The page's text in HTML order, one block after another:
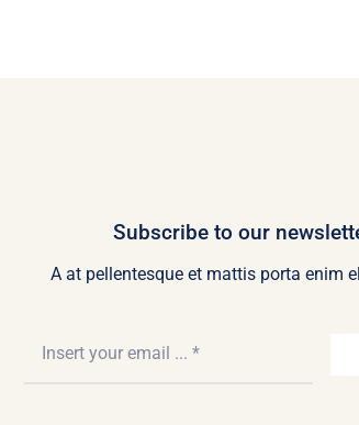
Subscribe to our
A at pellentesque et mattis porta enim